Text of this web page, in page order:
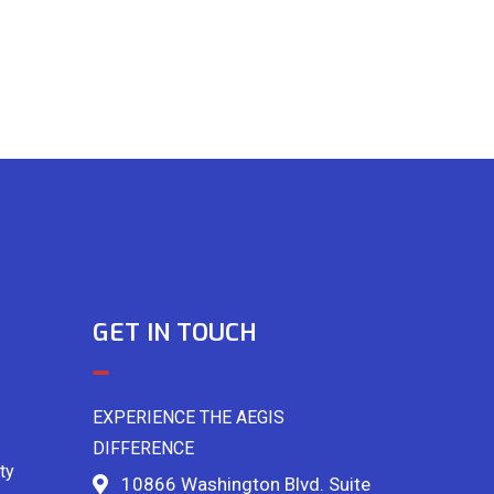
GET IN TOUCH
EXPERIENCE THE AEGIS
DIFFERENCE
10866 Washington Blvd. Suite